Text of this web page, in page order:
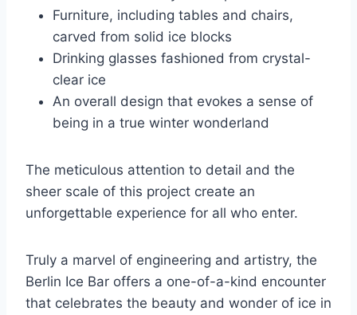
Furniture, including tables and chairs,
carved from solid ice blocks
Drinking glasses fashioned from crystal-
clear ice
An overall design that evokes a sense of
being in a true winter wonderland
The meticulous attention to detail and the
sheer scale of this project create an
unforgettable experience for all who enter.
Truly a marvel of engineering and artistry, the
Berlin Ice Bar offers a one-of-a-kind encounter
that celebrates the beauty and wonder of ice in